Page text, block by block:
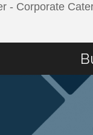
- Corporate